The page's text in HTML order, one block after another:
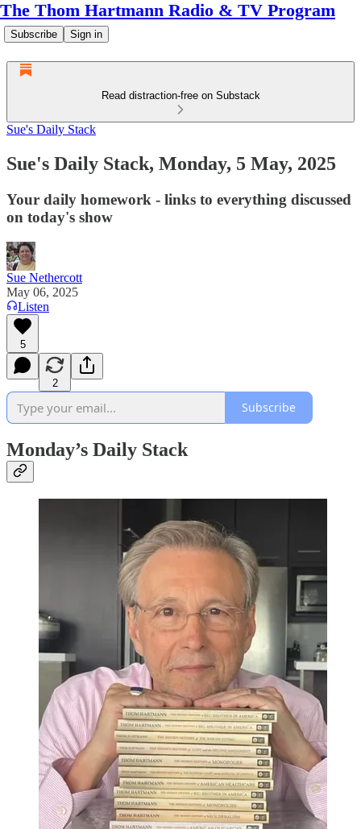
The Thom Hartmann Radio & TV Program
Subscribe Sign in
Read distraction-free on Substack
Sue's Daily Stack
Sue's Daily Stack, Monday, 5 May, 2025
Your daily homework - links to everything discussed
on today's show
Sue Nethercott
May 06, 2025
Listen
5
2
Subscribe
Monday’s Daily Stack